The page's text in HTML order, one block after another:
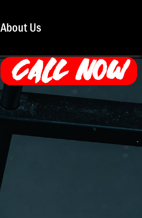
About Us
CALL NOW